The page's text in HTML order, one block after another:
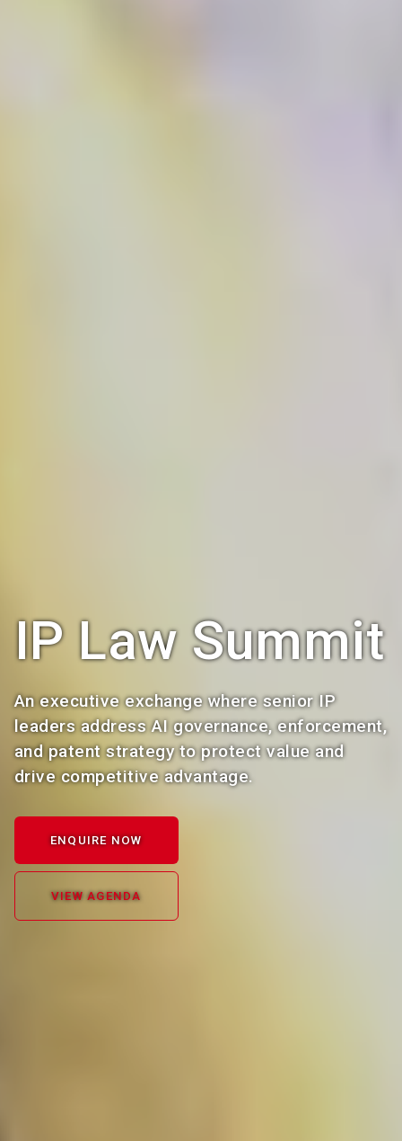
IP Law Summit
An executive exchange where senior IP
leaders address AI governance, enforcement,
and patent strategy to protect value and
drive competitive advantage.
ENQUIRE NOW
VIEW AGENDA